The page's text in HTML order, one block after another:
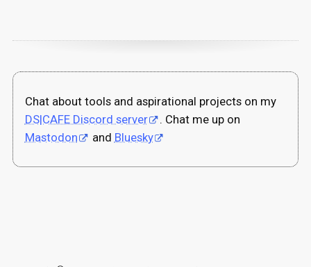
Chat about tools and aspirational projects on my
DS|CAFE Discord server
. Chat me up on
Mastodon
and Bluesky